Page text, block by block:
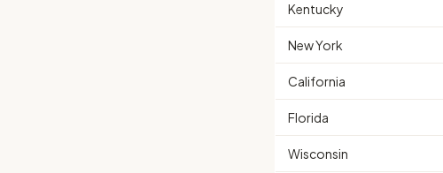
Kentucky
New York
California
Florida
Wisconsin